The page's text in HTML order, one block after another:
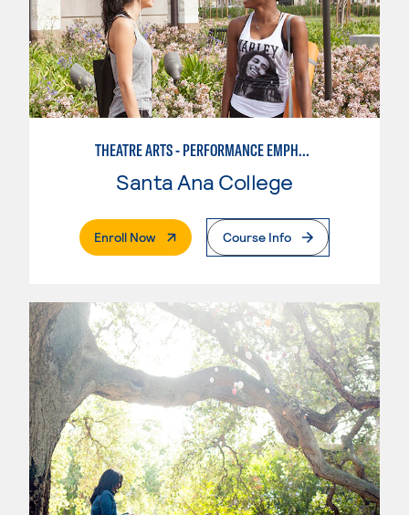
THEATRE ARTS - PERFORMANCE EMPHASIS
Santa Ana College
Enroll Now. External PageCourse Info